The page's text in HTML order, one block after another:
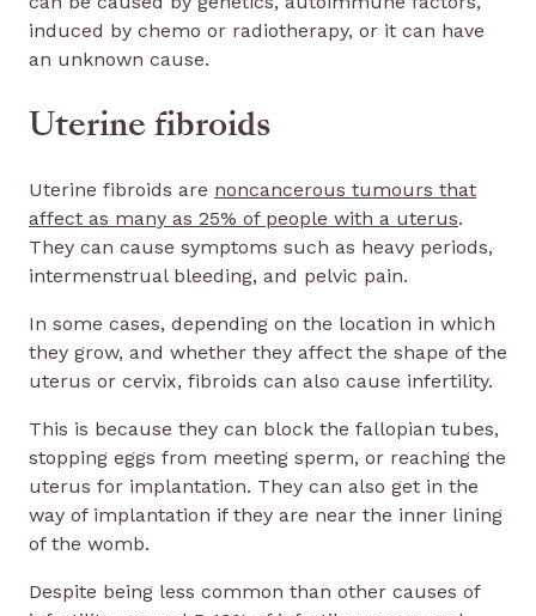
induced by chemo or radiotherapy, or it can have
an unknown cause.
Uterine fibroids
Uterine fibroids are noncancerous tumours that
affect as many as 25% of people with a uterus.
They can cause symptoms such as heavy periods,
intermenstrual bleeding, and pelvic pain.
In some cases, depending on the location in which
they grow, and whether they affect the shape of the
uterus or cervix, fibroids can also cause infertility.
This is because they can block the fallopian tubes,
stopping eggs from meeting sperm, or reaching the
uterus for implantation. They can also get in the
way of implantation if they are near the inner lining
of the womb.
Despite being less common than other causes of